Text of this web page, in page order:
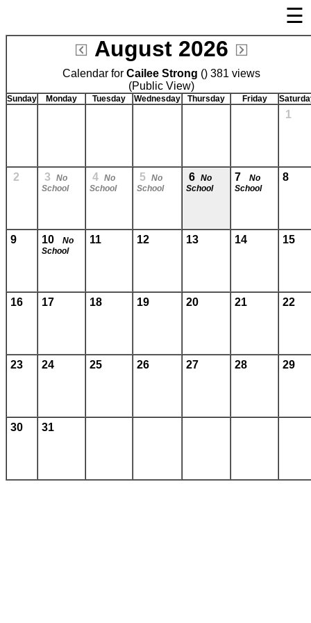
×
Welcome Page
Log In
Bulletin Boards/Calendars
Privacy Statement
Parent Activation
☰
August 2026
Calendar for Cailee Strong () 381 views
(Public View)
Sunday Monday Tuesday Wednesday Thursday Friday
1
2 3
No
School
4 No
School
5 No
School
6 No
School
7
No
School
8
9 10
No
School
11 12 13 14 15
16 17 18 19 20 21 22
23 24 25 26 27 28 29
30 31